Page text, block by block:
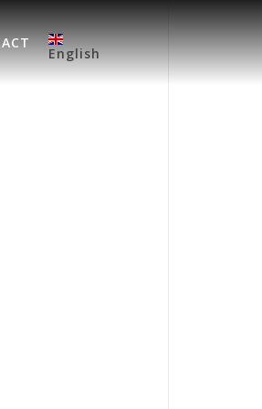
English